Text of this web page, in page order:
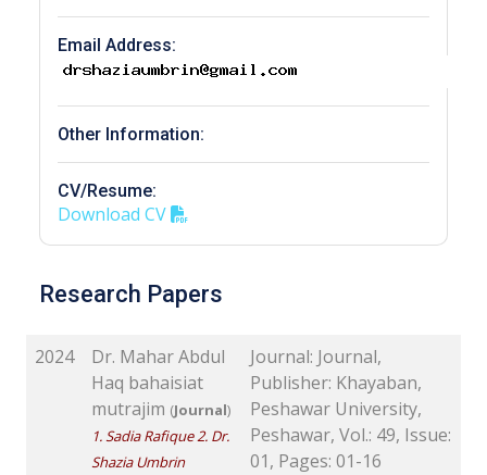
Email Address:
Other Information:
CV/Resume:
Download CV
Research Papers
2024
Dr. Mahar Abdul
Haq bahaisiat
mutrajim (Journal)
1. Sadia Rafique 2. Dr.
Shazia Umbrin
Journal: Journal,
Publisher: Khayaban,
Peshawar University,
Peshawar, Vol.: 49, Issue:
01, Pages: 01-16